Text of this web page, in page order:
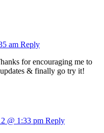
am Reply
for encouraging me to
& finally go try it!
@ 1:33 pm Reply